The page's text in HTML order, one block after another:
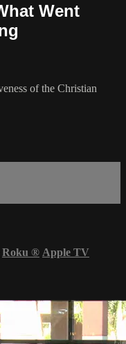
Went
of the Christian
Roku ® Apple TV